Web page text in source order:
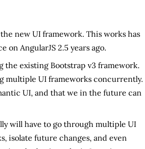
new UI framework. This works has
AngularJS 2.5 years ago.
the existing Bootstrap v3 framework.
multiple UI frameworks concurrently.
UI, and that we in the future can
will have to go through multiple UI
isolate future changes, and even